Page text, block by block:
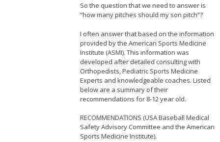
So the question that we need to answer is
“how many pitches should my son pitch”?
I often answer that based on the information
provided by the American Sports Medicine
Institute (ASMI). This information was
developed after detailed consulting with
Orthopedists, Pediatric Sports Medicine
Experts and knowledgeable coaches. Listed
below are a summary of their
recommendations for 8-12 year old.
RECOMMENDATIONS (USA Baseball Medical
Safety Advisory Committee and the American
Sports Medicine Institute).